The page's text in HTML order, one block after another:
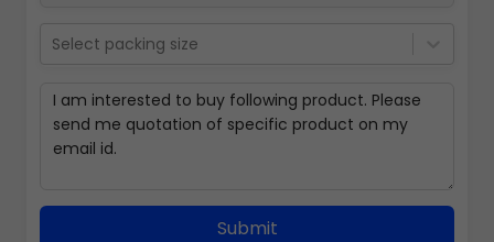
Select packing size
Submit